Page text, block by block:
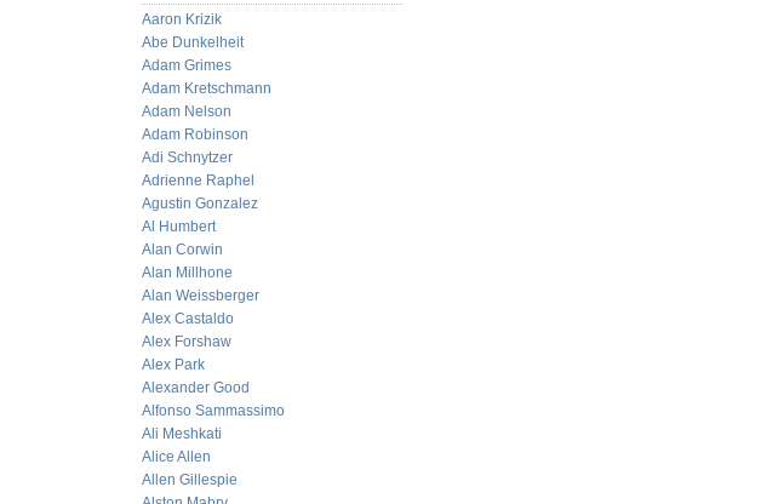
Aaron Krizik
Abe Dunkelheit
Adam Grimes
Adam Kretschmann
Adam Nelson
Adam Robinson
Adi Schnytzer
Adrienne Raphel
Agustin Gonzalez
Al Humbert
Alan Corwin
Alan Millhone
Alan Weissberger
Alex Castaldo
Alex Forshaw
Alex Park
Alexander Good
Alfonso Sammassimo
Ali Meshkati
Alice Allen
Allen Gillespie